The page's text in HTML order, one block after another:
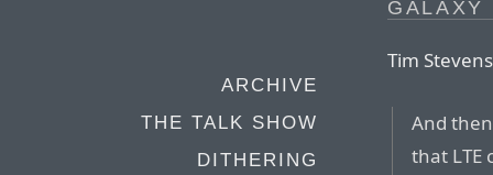
ARCHIVE
THE TALK SHOW
DITHERING
GALAXY
Tim
And
that LTE